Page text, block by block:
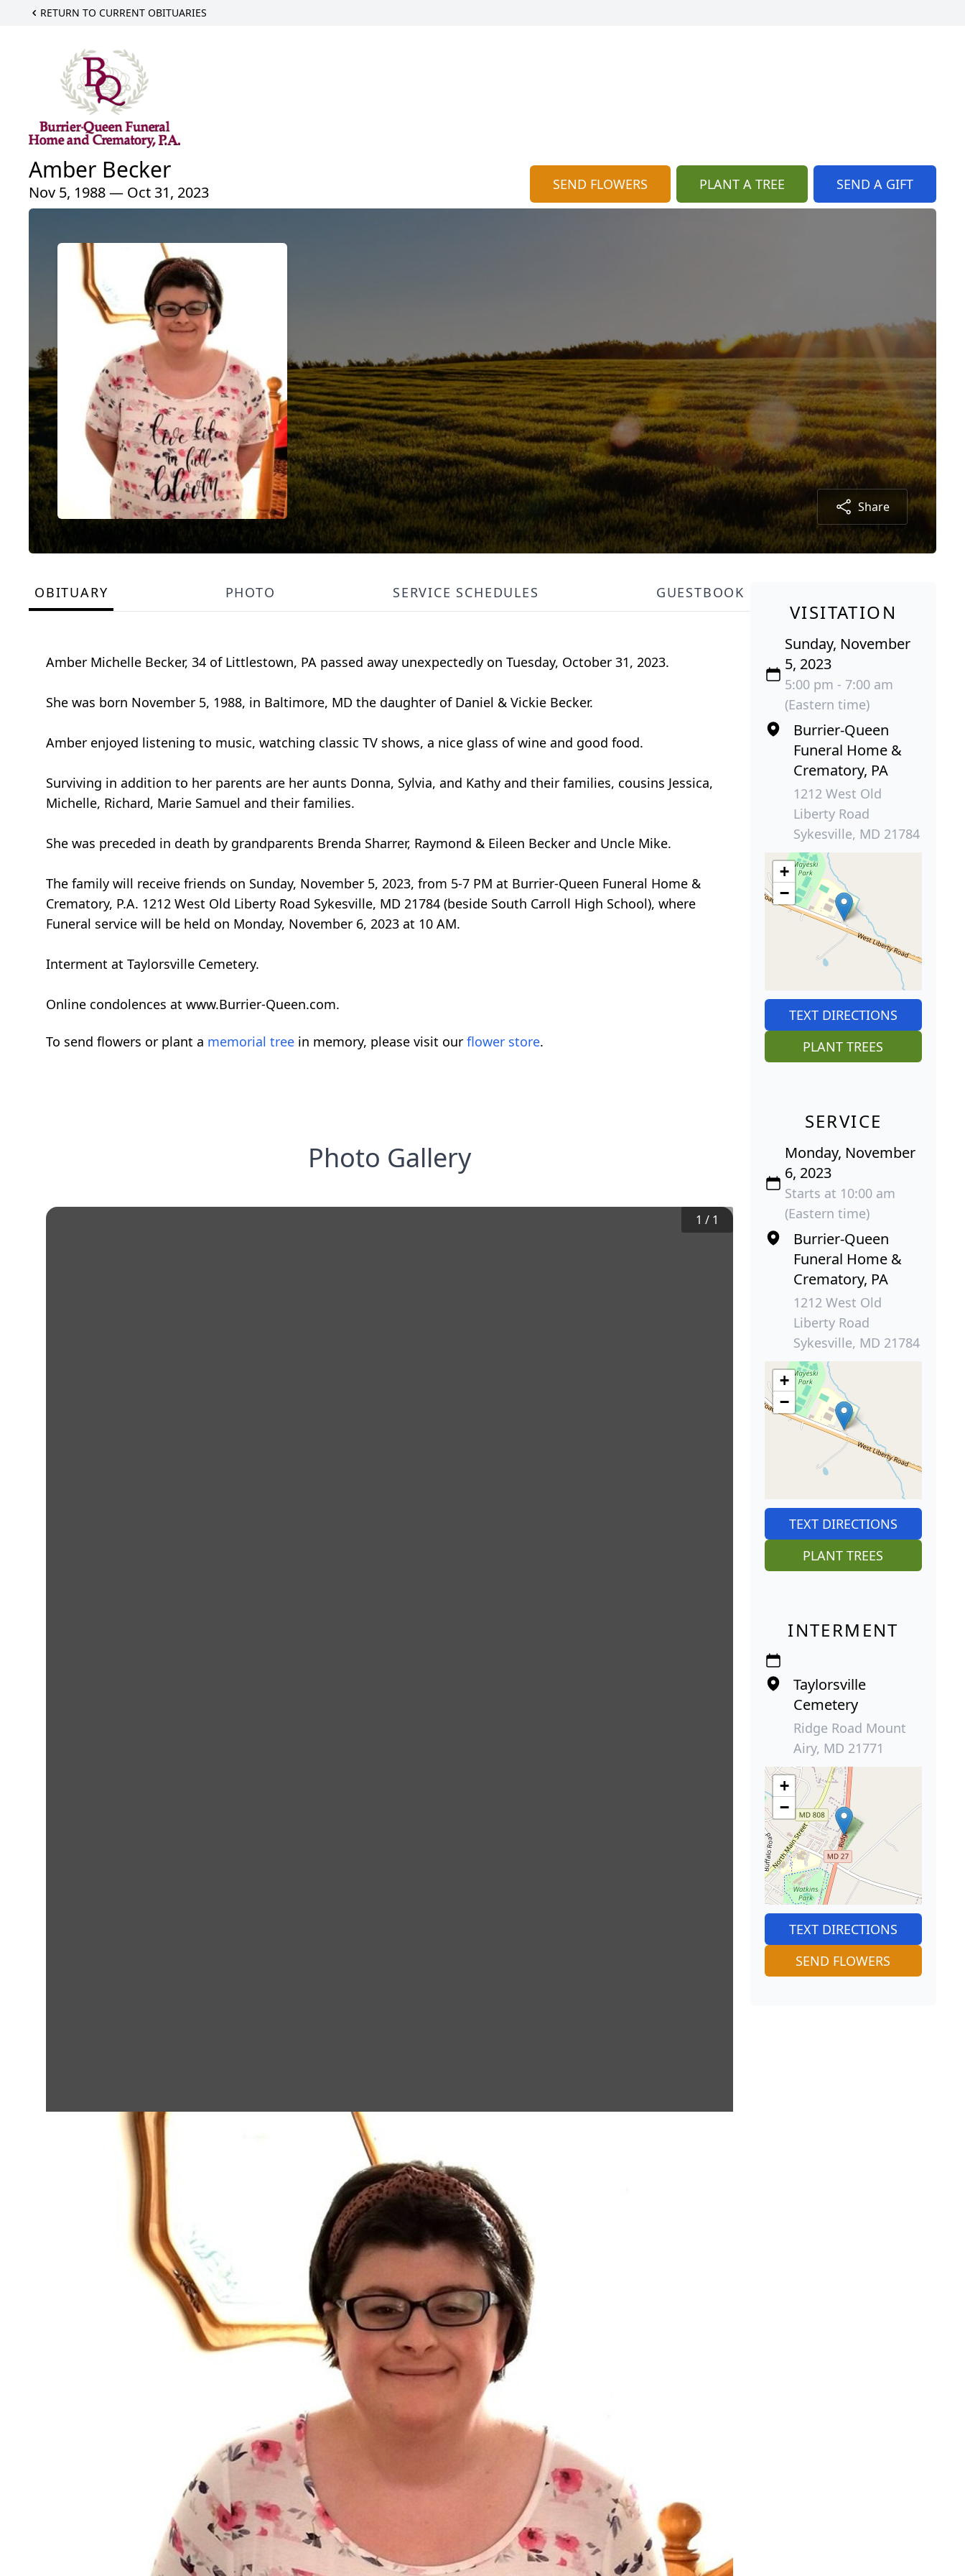
RETURN TO CURRENT OBITUARIES
Amber Becker
Nov 5, 1988 — Oct 31, 2023 SEND FLOWERS PLANT A TREE SEND A GIFT
Share
OBITUARY PHOTO SERVICE SCHEDULES GUESTBOOK
Amber Michelle Becker, 34 of Littlestown, PA passed away unexpectedly on Tuesday, October 31, 2023.
She was born November 5, 1988, in Baltimore, MD the daughter of Daniel & Vickie Becker.
Amber enjoyed listening to music, watching classic TV shows, a nice glass of wine and good food.
Surviving in addition to her parents are her aunts Donna, Sylvia, and Kathy and their families, cousins Jessica,
Michelle, Richard, Marie Samuel and their families.
She was preceded in death by grandparents Brenda Sharrer, Raymond & Eileen Becker and Uncle Mike.
The family will receive friends on Sunday, November 5, 2023, from 5-7 PM at Burrier-Queen Funeral Home &
Crematory, P.A. 1212 West Old Liberty Road Sykesville, MD 21784 (beside South Carroll High School), where
Funeral service will be held on Monday, November 6, 2023 at 10 AM.
Interment at Taylorsville Cemetery.
Online condolences at www.Burrier-Queen.com.
To send flowers or plant a memorial tree in memory, please visit our flower store.
Photo Gallery
1 / 1
VISITATION
Sunday, November
5, 2023
5:00 pm - 7:00 am
(Eastern time)
Burrier-Queen
Funeral Home &
Crematory, PA
1212 West Old
Liberty Road
Sykesville, MD 21784
+
−
TEXT DIRECTIONS
PLANT TREES
SERVICE
Monday, November
6, 2023
Starts at 10:00 am
(Eastern time)
Burrier-Queen
Funeral Home &
Crematory, PA
1212 West Old
Liberty Road
Sykesville, MD 21784
+
−
TEXT DIRECTIONS
PLANT TREES
INTERMENT
Taylorsville
Cemetery
Ridge Road Mount
Airy, MD 21771
+
−
TEXT DIRECTIONS
SEND FLOWERS